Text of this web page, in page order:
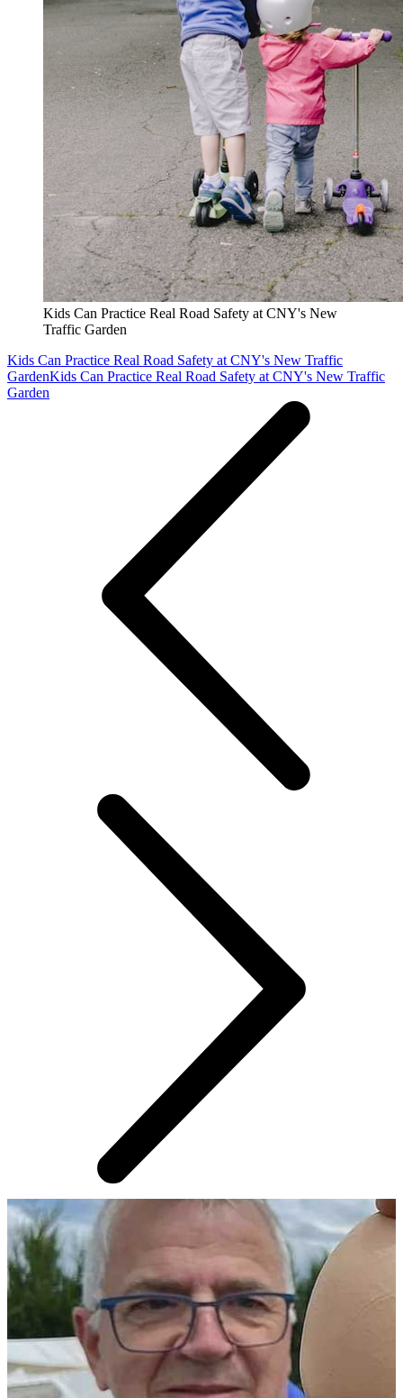
Kids Can Practice Real Road Safety at CNY's New
Traffic Garden
Kids Can Practice Real Road Safety at CNY's New Traffic
GardenKids Can Practice Real Road Safety at CNY's New Traffic
Garden
AROUND THE WEB